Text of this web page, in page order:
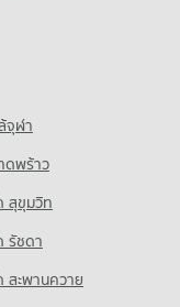
and
Exhibition and
Exhibition and
Hospital
Hospital
จุฬา
ดพร้าว
สุขุมวิท
รัชดา
สะพานควาย